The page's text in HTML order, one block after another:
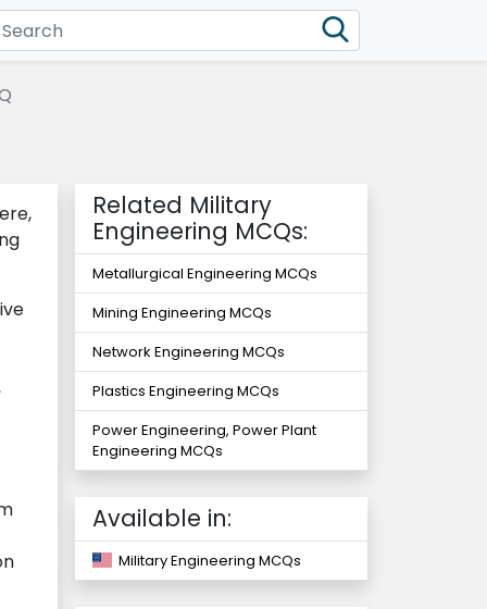
Related Military
Engineering MCQs:
Metallurgical Engineering MCQs
Mining Engineering MCQs
Network Engineering MCQs
Plastics Engineering MCQs
Power Engineering, Power Plant
Engineering MCQs
Available in:
Military Engineering MCQs